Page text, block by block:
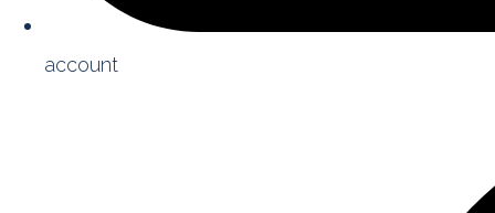
account